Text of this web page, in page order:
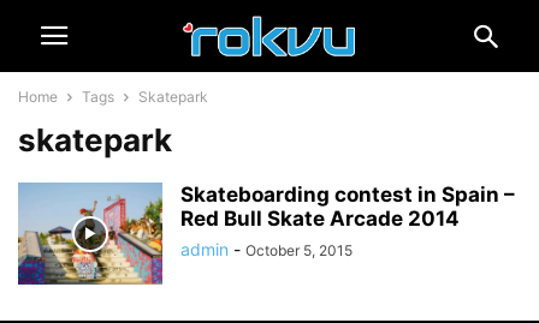
Home Tags Skatepark
skatepark
Skateboarding contest in Spain –
Red Bull Skate Arcade 2014
admin - October 5, 2015